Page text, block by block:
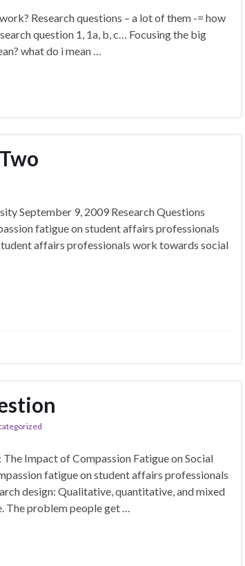
Research questions – a lot of them -= how
question 1, 1a, b, c… Focusing the big
what do i mean …
September 9, 2009 Research Questions
fatigue on student affairs professionals
affairs professionals work towards social
Impact of Compassion Fatigue on Social
fatigue on student affairs professionals
design: Qualitative, quantitative, and mixed
The problem people get …